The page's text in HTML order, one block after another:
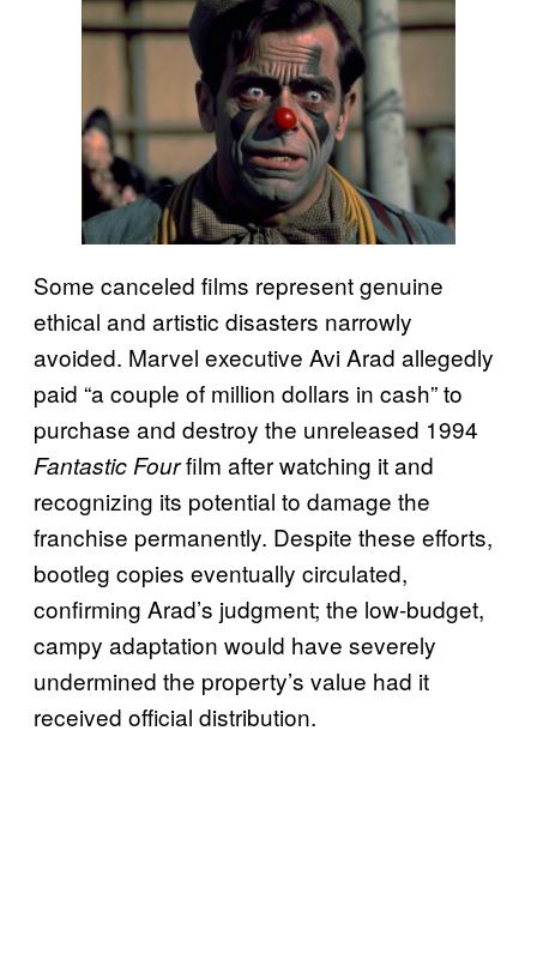
Some canceled films represent genuine
ethical and artistic disasters narrowly
avoided. Marvel executive Avi Arad allegedly
paid “a couple of million dollars in cash” to
purchase and destroy the unreleased 1994
Fantastic Fourfilm after watching it and
recognizing its potential to damage the
franchise permanently. Despite these efforts,
bootleg copies eventually circulated,
confirming Arad’s judgment; the low-budget,
campy adaptation would have severely
undermined the property’s value had it
received official distribution.